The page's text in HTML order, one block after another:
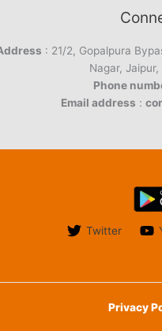
: 21/2, Gopalpura
Nagar,
Phone
Email address :
Twitter
Privacy